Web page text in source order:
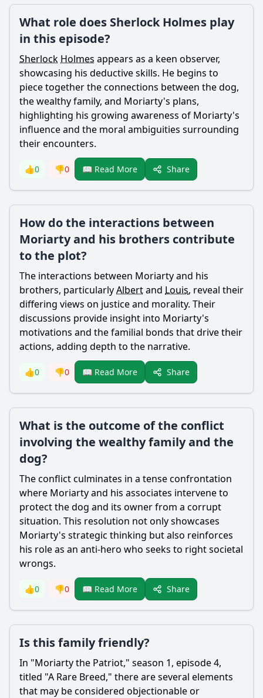
What role does Sherlock Holmes play
in this episode?
Sherlock Holmes appears as a keen observer,
showcasing his deductive skills. He begins to
piece together the connections between the dog,
the wealthy family, and Moriarty's plans,
highlighting his growing awareness of Moriarty's
influence and the moral ambiguities surrounding
their encounters.
👍0 👎0 📖 Read More Share
How do the interactions between
Moriarty and his brothers contribute
to the plot?
The interactions between Moriartyand his
brothers, particularlyAlbertand Louis, reveal their
differing views on justice and morality. Their
discussions provide insight into Moriarty's
motivations and the familial bonds that drive their
actions, adding depth to the narrative.
👍0 👎0 📖 Read More Share
What is the outcome of the conflict
involving the wealthy family and the
dog?
The conflict culminates in a tense confrontation
where Moriartyand his associates intervene to
protect the dog and its owner from a corrupt
situation. This resolution not only showcases
Moriarty's strategic thinking but also reinforces
his role as an anti-hero who seeks to right societal
wrongs.
👍0 👎0 📖 Read More Share
Is this family friendly?
In "Moriartythe Patriot," season 1, episode 4,
titled "A Rare Breed," there are several elements
that may be considered objectionable or